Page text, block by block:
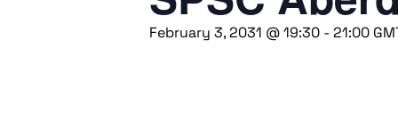
February 3, 2031 @ 19:30 - 21:00